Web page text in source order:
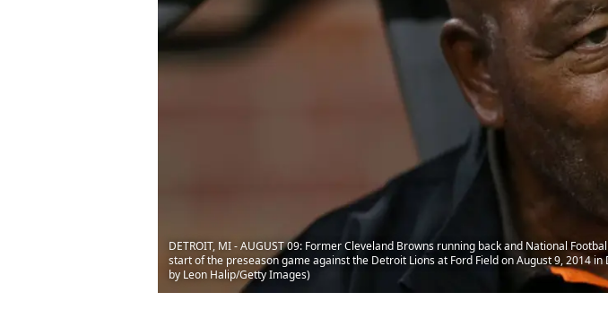
DETROIT, MI - AUGUST 09: Former Cleveland Browns running back and National
start of the preseason game against the Detroit Lions at Ford Field on August 9, 2014
by Leon Halip/Getty Images)